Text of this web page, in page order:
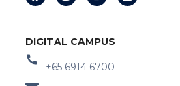
DIGITAL CAMPUS
+65 6914 6700